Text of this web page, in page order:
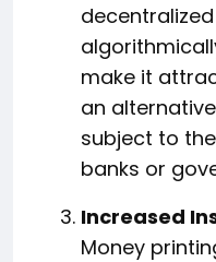
make it
an
subject to
banks or
Increased
Money